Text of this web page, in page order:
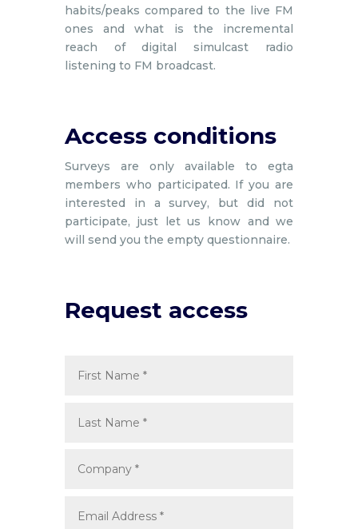
habits/peaks compared to the live FM
ones and what is the incremental
reach of digital simulcast radio
listening to FM broadcast.
Access conditions
Surveys are only available to egta
members who participated. If you are
interested in a survey, but did not
participate, just let us know and we
will send you the empty questionnaire.
Request access